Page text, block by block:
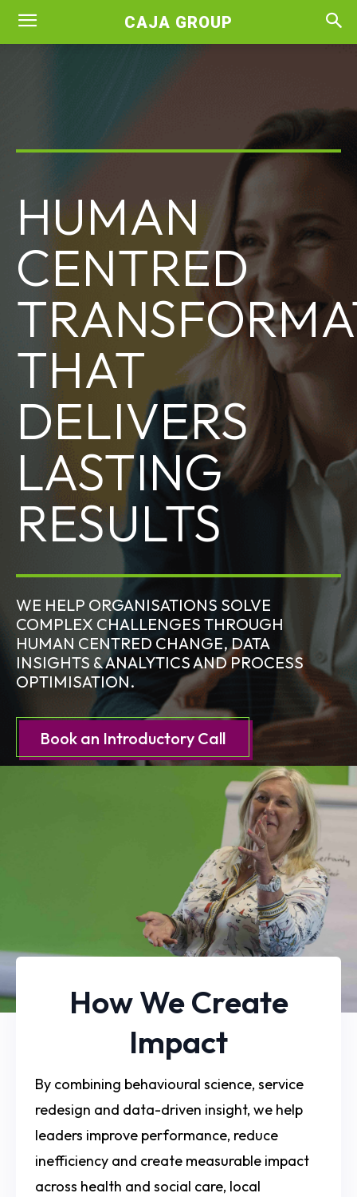
CAJA GROUP
HUMAN
CENTRED
THAT
DELIVERS
LASTING
RESULTS
WE HELP ORGANISATIONS SOLVE
COMPLEX CHALLENGES THROUGH
HUMAN CENTRED CHANGE, DATA
INSIGHTS & ANALYTICS AND PROCESS
OPTIMISATION.
Book an Introductory Call
How We Create
Impact
By combining behavioural science, service
redesign and data-driven insight, we help
leaders improve performance, reduce
inefficiency and create measurable impact
across health and social care, local